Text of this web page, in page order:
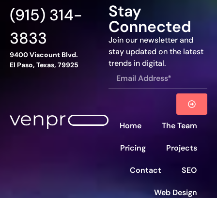
Stay
Connected
Join our newsletter and
stay updated on the latest
trends in digital.
(915) 314-
3833
9400 Viscount Blvd.
El Paso, Texas, 79925
Home The Team
Pricing Projects
Contact SEO
Web Design